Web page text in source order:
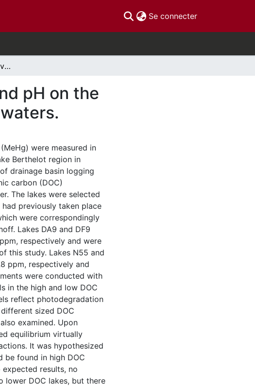
Se connecter(current)
The influence of dissolved organic carbon and pH on the photodegradation of methylmercury in lake waters.
pH on the
were measured in
Berthelot region in
drainage basin logging
carbon (DOC)
The lakes were selected
previously taken place
were correspondingly
Lakes DA9 and DF9
respectively and were
this study. Lakes N55 and
ppm, respectively and
were conducted with
in the high and low DOC
reflect photodegradation
sized DOC
examined. Upon
equilibrium virtually
It was hypothesized
be found in high DOC
results, no
lower DOC lakes, but there